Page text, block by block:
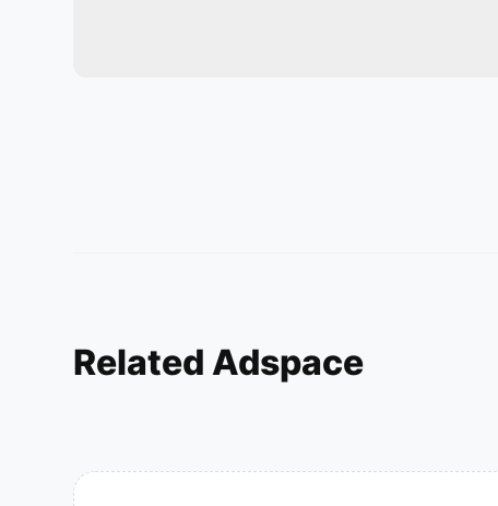
Related Adspace